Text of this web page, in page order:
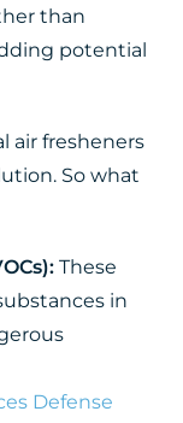
than
potential
air fresheners
So what
These
in
Defense